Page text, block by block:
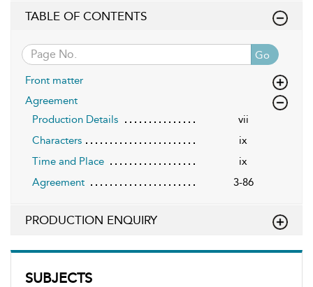
SUBJECTS
TABLE OF CONTENTS
Go
Front matter
Agreement
Production Details
vii
Characters
ix
Time and Place
ix
Agreement
3-86
PRODUCTION ENQUIRY